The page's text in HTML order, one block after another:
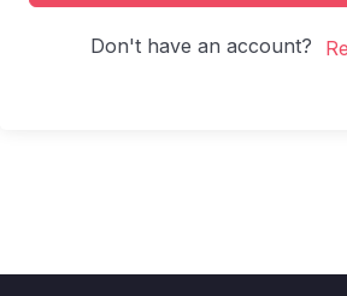
Don't have an account?